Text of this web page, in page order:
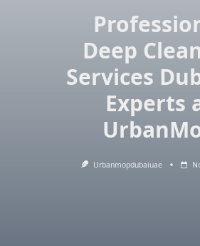
Deep
Services
Experts
Urbanmopdubaiuae